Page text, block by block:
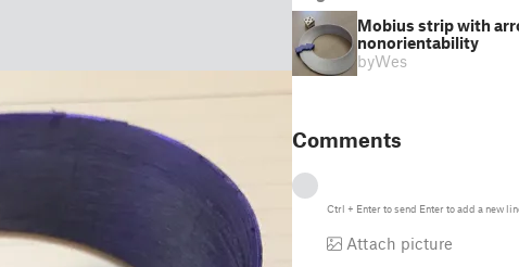
Mobius strip with
nonorientability
byWes
Comments
Ctrl + Enterto send Enterto add a new
Attach picture